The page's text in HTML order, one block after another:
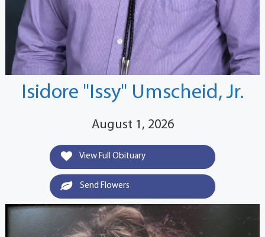
Isidore "Issy" Umscheid, Jr.
August 1, 2026
View Full Obituary
Send Flowers